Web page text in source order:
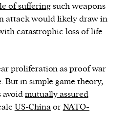
of sufferingsuch weapons
attack would likely draw in
catastrophic loss of life.
proliferation as proof war
But in simple game theory,
avoidmutually assured
US-ChinaorNATO-